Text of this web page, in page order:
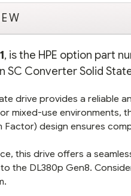
, is the HPE option part
SC Converter Solid
drive provides a reliable
mixed-use environments,
Factor) design ensures
this drive offers a
the DL380p Gen8.